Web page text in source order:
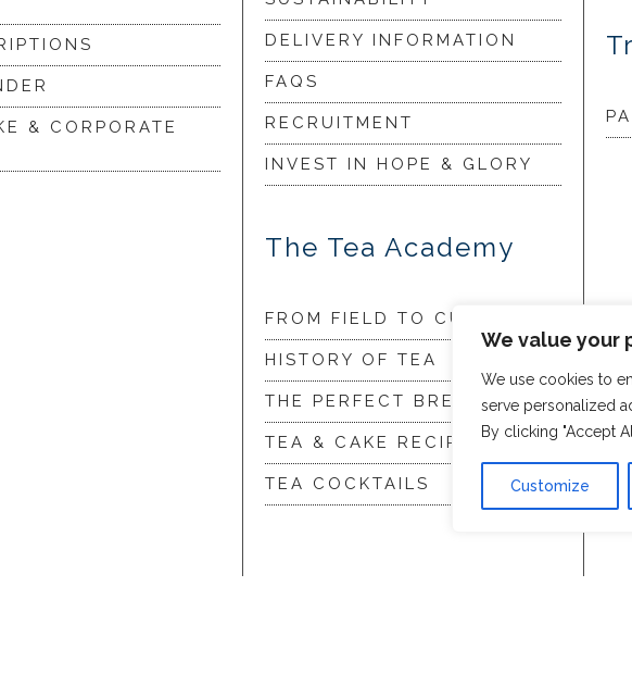
We value your
We use cookies to
serve personalized
By clicking "Accept
Customize
& CORPORATE
DELIVERY INFORMATION
FAQS
RECRUITMENT
INVEST IN HOPE & GLORY
The Tea Academy
FROM FIELD TO CUP
HISTORY OF TEA
THE PERFECT BREW
TEA & CAKE RECIPES
TEA COCKTAILS